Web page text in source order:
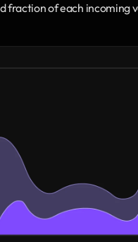
fraction of each incoming